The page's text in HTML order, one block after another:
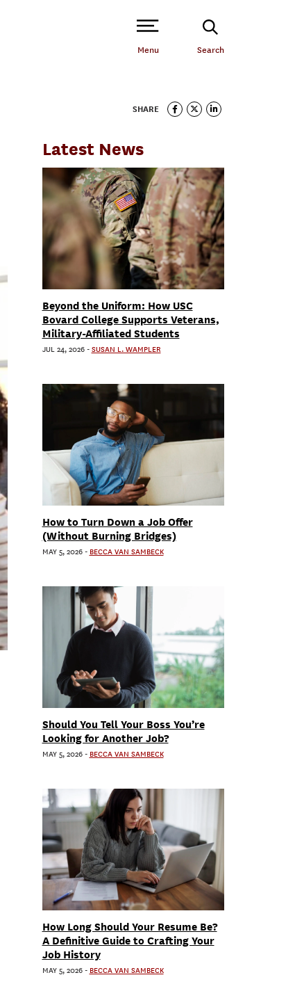
Open Site Navigation /
Menu Search
SHARE
Latest News
Beyond the Uniform: How USC
Bovard College Supports Veterans,
Military-Affiliated Students
JUL 24, 2026 - SUSAN L. WAMPLER
How to Turn Down a Job Offer
(Without Burning Bridges)
MAY 5, 2026 - BECCA VAN SAMBECK
Should You Tell Your Boss You’re
Looking for Another Job?
MAY 5, 2026 - BECCA VAN SAMBECK
How Long Should Your Resume Be?
A Definitive Guide to Crafting Your
Job History
MAY 5, 2026 - BECCA VAN SAMBECK